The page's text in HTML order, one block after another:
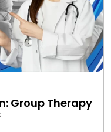
Group Therapy